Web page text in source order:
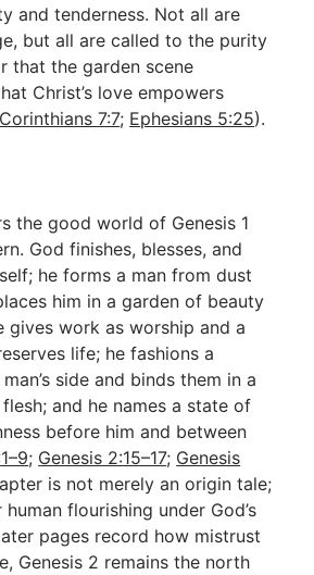
and tenderness. Not all are
but all are called to the purity
that the garden scene
Christ’s love empowers
7:7; Ephesians 5:25).
the good world of Genesis 1
God finishes, blesses, and
he forms a man from dust
him in a garden of beauty
gives work as worship and a
life; he fashions a
side and binds them in a
and he names a state of
before him and between
; Genesis 2:15–17; Genesis
is not merely an origin tale;
flourishing under God’s
pages record how mistrust
Genesis 2 remains the north